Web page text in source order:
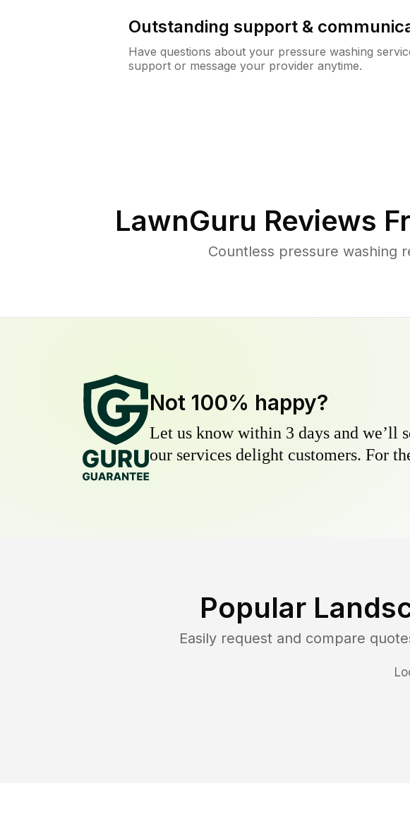
Outstanding support &
Have questions about your pressure washing
support or message your provider anytime.
LawnGuru Reviews
Countless pressure washing
Not 100% happy?
Let us know within 3 days and we’ll
our services delight customers. For
Popular
Easily request and compare